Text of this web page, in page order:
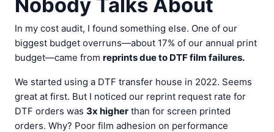
Nobody Talks About
In my cost audit, I found something else. One of our
biggest budget overruns—about 17% of our annual print
budget—came from reprints due to DTF film failures.
We started using a DTF transfer house in 2022. Seems
great at first. But I noticed our reprint request rate for
DTF orders was 3x higher than for screen printed
orders. Why? Poor film adhesion on performance